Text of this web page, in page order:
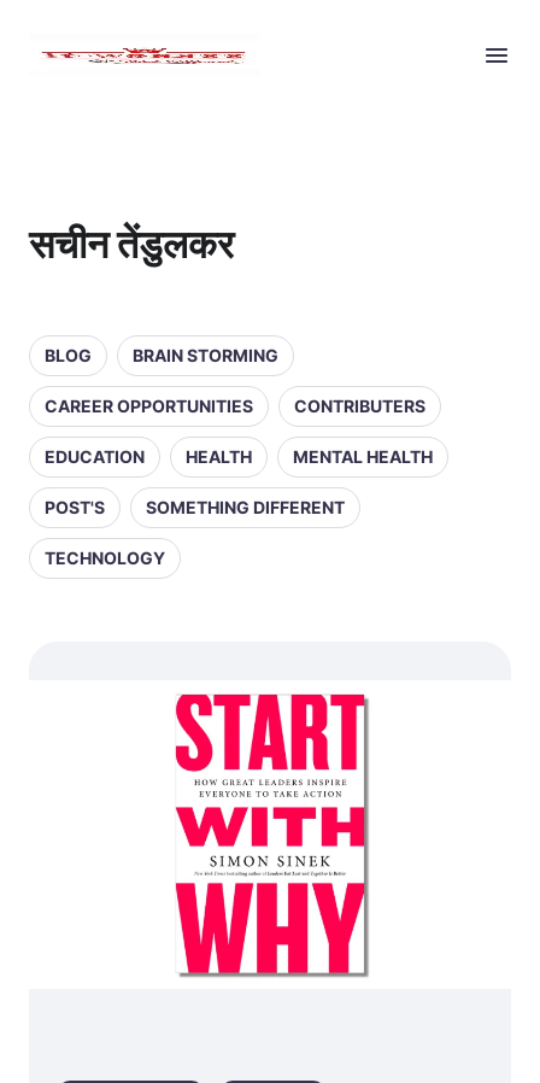
सचीन तेंडुलकर
BLOG BRAIN STORMING
CAREER OPPORTUNITIES CONTRIBUTERS
EDUCATION HEALTH MENTAL HEALTH
POST'S SOMETHING DIFFERENT
TECHNOLOGY